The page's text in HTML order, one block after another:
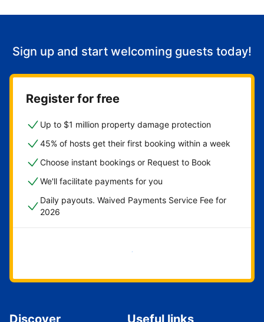
Sign up and start welcoming guests today!
Register for free
Up to $1 million property damage protection
45% of hosts get their first booking within a week
Choose instant bookings or Request to Book
We'll facilitate payments for you
Daily payouts. Waived Payments Service Fee for
2026
Get started now
Discover Useful links